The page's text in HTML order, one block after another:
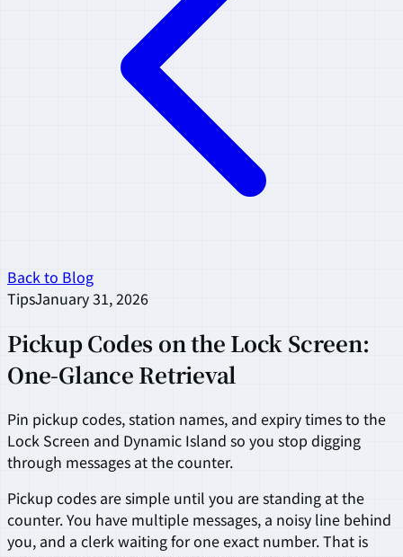
Back to Blog
TipsJanuary 31, 2026
Pickup Codes on the Lock Screen:
One-Glance Retrieval
Pin pickup codes, station names, and expiry times to the
Lock Screen and Dynamic Island so you stop digging
through messages at the counter.
Pickup codes are simple until you are standing at the
counter. You have multiple messages, a noisy line behind
you, and a clerk waiting for one exact number. That is